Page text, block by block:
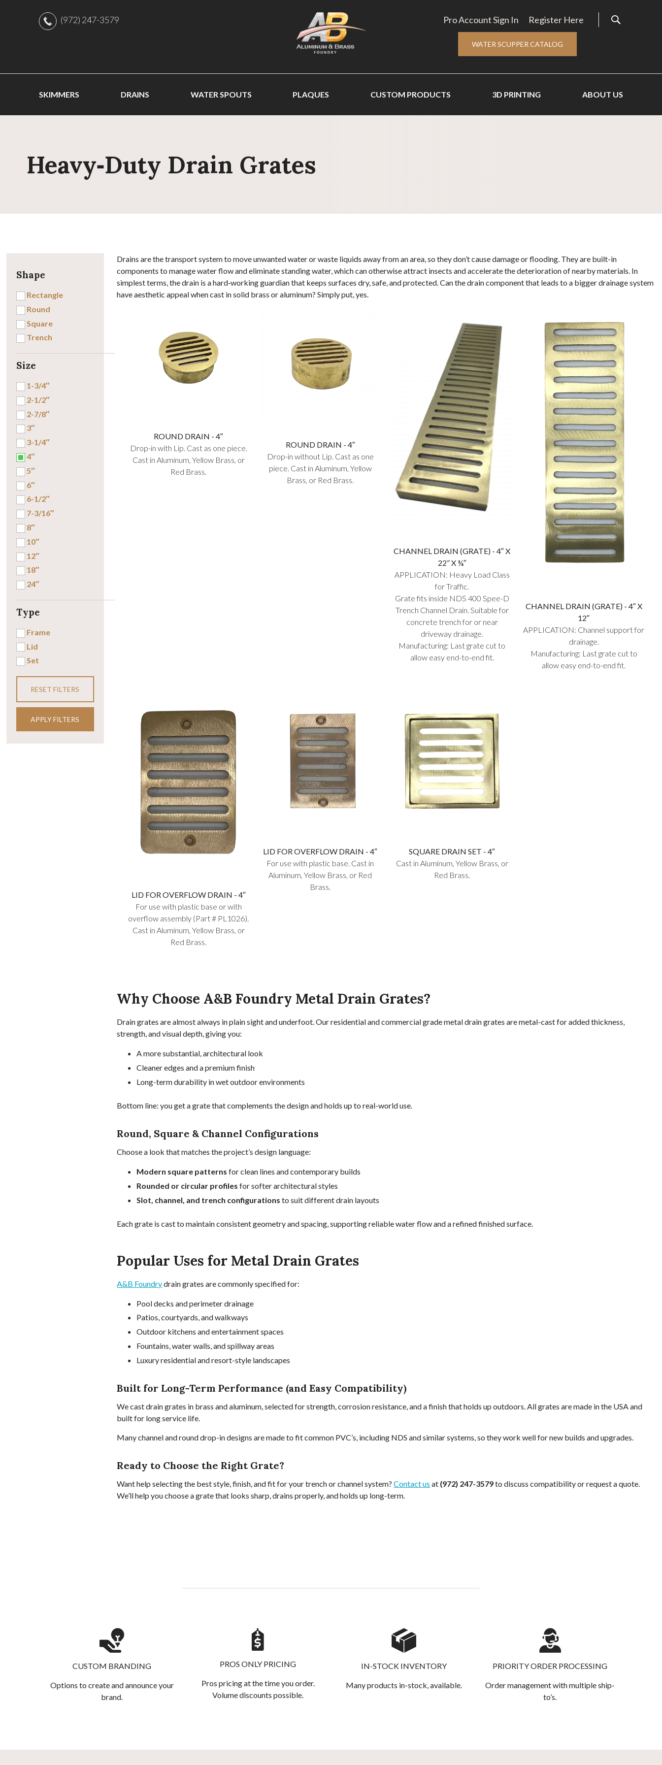
(972) 247-3579 Pro Account Sign In Register Here
WATER SCUPPER CATALOG
SKIMMERS DRAINS WATER SPOUTS PLAQUES CUSTOM PRODUCTS 3D PRINTING ABOUT US
Heavy‑Duty Drain Grates
Shape
Rectangle
Round
Square
Trench
Size
1-3/4″
2-1/2″
2-7/8″
3″
3-1/4″
4″
5″
6″
6-1/2″
7-3/16″
8″
10″
12″
18″
24″
Type
Frame
Lid
Set
RESET FILTERS
APPLY FILTERS
Drains are the transport system to move unwanted water or waste liquids away from an area, so they don’t cause damage or flooding. They are built-in
components to manage water flow and eliminate standing water, which can otherwise attract insects and accelerate the deterioration of nearby materials. In
simplest terms, the drain is a hard‑working guardian that keeps surfaces dry, safe, and protected. Can the drain component that leads to a bigger drainage system
have aesthetic appeal when cast in solid brass or aluminum? Simply put, yes.
ROUND DRAIN - 4″
Drop-in with Lip. Cast as one piece.
Cast in Aluminum, Yellow Brass, or
Red Brass.
ROUND DRAIN - 4″
Drop-in without Lip. Cast as one
piece. Cast in Aluminum, Yellow
Brass, or Red Brass.
CHANNEL DRAIN (GRATE) - 4″ X
22” X ¾″
APPLICATION: Heavy Load Class
for Traffic.
Grate fits inside NDS 400 Spee-D
Trench Channel Drain. Suitable for
concrete trench for or near
driveway drainage.
Manufacturing: Last grate cut to
allow easy end-to-end fit.
CHANNEL DRAIN (GRATE) - 4″ X
12″
APPLICATION: Channel support for
drainage.
Manufacturing: Last grate cut to
allow easy end-to-end fit.
LID FOR OVERFLOW DRAIN - 4″
For use with plastic base or with
overflow assembly (Part # PL1026).
Cast in Aluminum, Yellow Brass, or
Red Brass.
LID FOR OVERFLOW DRAIN - 4″
For use with plastic base. Cast in
Aluminum, Yellow Brass, or Red
Brass.
SQUARE DRAIN SET - 4″
Cast in Aluminum, Yellow Brass, or
Red Brass.
Why Choose A&B Foundry Metal Drain Grates?
Drain grates are almost always in plain sight and underfoot. Our residential and commercial grade metal drain grates are metal-cast for added thickness,
strength, and visual depth, giving you:
A more substantial, architectural look
Cleaner edges and a premium finish
Long-term durability in wet outdoor environments
Bottom line: you get a grate that complements the design and holds up to real-world use.
Round, Square & Channel Configurations
Choose a look that matches the project’s design language:
Modern square patterns for clean lines and contemporary builds
Rounded or circular profiles for softer architectural styles
Slot, channel, and trench configurations to suit different drain layouts
Each grate is cast to maintain consistent geometry and spacing, supporting reliable water flow and a refined finished surface.
Popular Uses for Metal Drain Grates
A&B Foundrydrain grates are commonly specified for:
Pool decks and perimeter drainage
Patios, courtyards, and walkways
Outdoor kitchens and entertainment spaces
Fountains, water walls, and spillway areas
Luxury residential and resort-style landscapes
Built for Long-Term Performance (and Easy Compatibility)
We cast drain grates in brass and aluminum, selected for strength, corrosion resistance, and a finish that holds up outdoors. All grates are made in the USA and
built for long service life.
Many channel and round drop-in designs are made to fit common PVC’s, including NDS and similar systems, so they work well for new builds and upgrades.
Ready to Choose the Right Grate?
Want help selecting the best style, finish, and fit for your trench or channel system?Contact us at (972) 247-3579to discuss compatibility or request a quote.
We’ll help you choose a grate that looks sharp, drains properly, and holds up long-term.
CUSTOM BRANDING
Options to create and announce your
brand.
PROS ONLY PRICING
Pros pricing at the time you order.
Volume discounts possible.
IN-STOCK INVENTORY
Many products in-stock, available.
PRIORITY ORDER PROCESSING
Order management with multiple ship-
to’s.